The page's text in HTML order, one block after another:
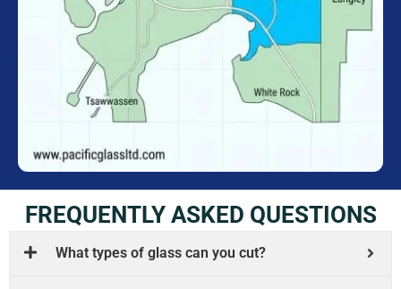
FREQUENTLY ASKED QUESTIONS
What types of glass can you cut?